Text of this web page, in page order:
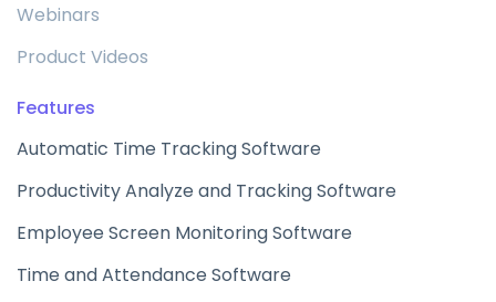
Webinars
Product Videos
Features
Automatic Time Tracking Software
Productivity Analyze and Tracking Software
Employee Screen Monitoring Software
Time and Attendance Software